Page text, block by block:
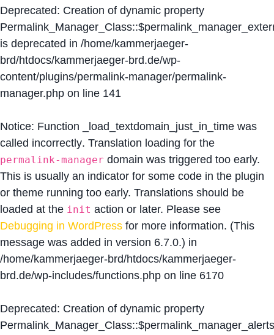
Deprecated: Creation of dynamic property
is deprecated in /home/kammerjaeger-
brd/htdocs/kammerjaeger-brd.de/wp-
content/plugins/permalink-manager/permalink-
manager.php on line 141
Notice: Function _load_textdomain_just_in_time was
called incorrectly. Translation loading for the
permalink-manager domain was triggered too early.
This is usually an indicator for some code in the plugin
or theme running too early. Translations should be
loaded at the init action or later. Please see
Debugging in WordPress for more information. (This
message was added in version 6.7.0.) in
/home/kammerjaeger-brd/htdocs/kammerjaeger-
brd.de/wp-includes/functions.php on line 6170
Deprecated: Creation of dynamic property
Permalink_Manager_Class::$permalink_manager_alerts